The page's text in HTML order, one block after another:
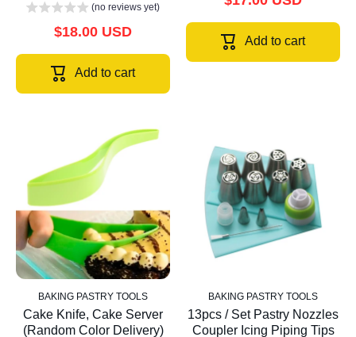
(no reviews yet)
$18.00 USD
Add to cart
Add to cart
BAKING PASTRY TOOLS
Cake Knife, Cake Server
(Random Color Delivery)
BAKING PASTRY TOOLS
13pcs / Set Pastry Nozzles
Coupler Icing Piping Tips